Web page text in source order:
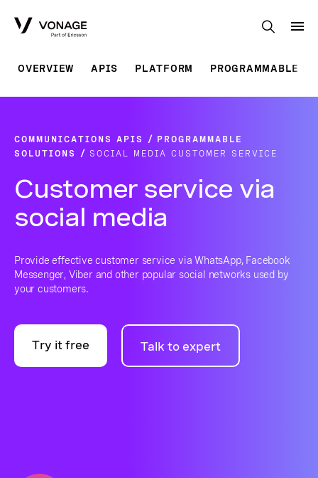
OVERVIEW APIS PLATFORM PROGRAMMABLE
COMMUNICATIONS APIS
PROGRAMMABLE
SOLUTIONS
SOCIAL MEDIA CUSTOMER SERVICE
Customer service via
social media
Provide effective customer service via WhatsApp, Facebook
Messenger, Viber and other popular social networks used by
your customers.
Try it free Talk to expert